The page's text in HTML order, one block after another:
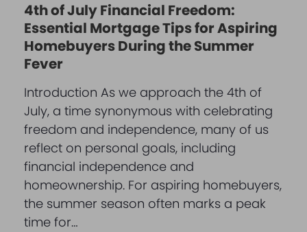
4th of July Financial Freedom:
Essential Mortgage Tips for Aspiring
Homebuyers During the Summer
Fever
Introduction As we approach the 4th of
July, a time synonymous with celebrating
freedom and independence, many of us
reflect on personal goals, including
financial independence and
homeownership. For aspiring homebuyers,
the summer season often marks a peak
time for…